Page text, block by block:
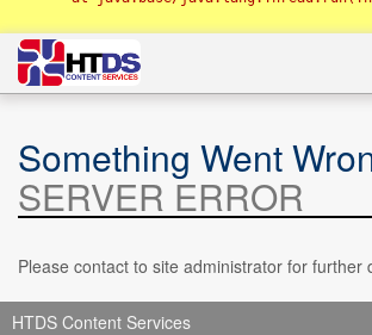
Something Went
SERVER ERROR
Please contact to site administrator for further
HTDS Content Services